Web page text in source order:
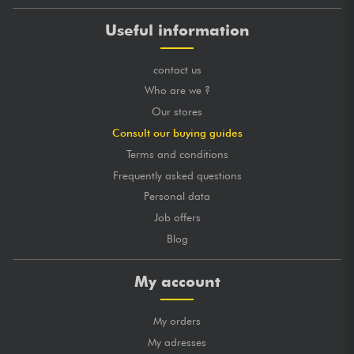
Useful information
contact us
Who are we ?
Our stores
Consult our buying guides
Terms and conditions
Frequently asked questions
Personal data
Job offers
Blog
My account
My orders
My adresses